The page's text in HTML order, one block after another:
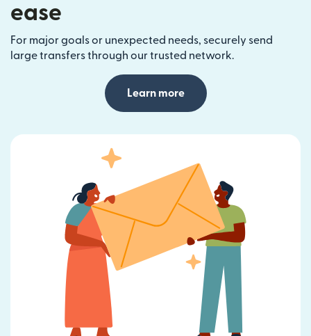
ease
For major goals or unexpected needs, securely send
large transfers through our trusted network.
Learn more